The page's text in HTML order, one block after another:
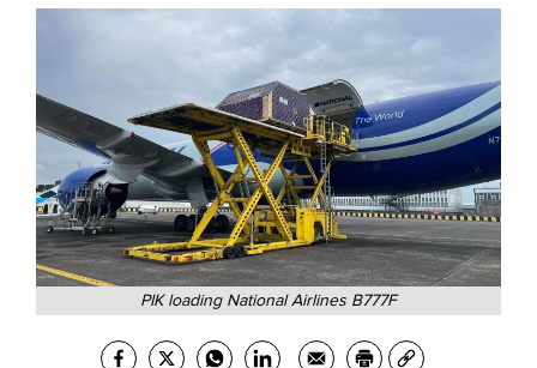
PIK loading National Airlines B777F